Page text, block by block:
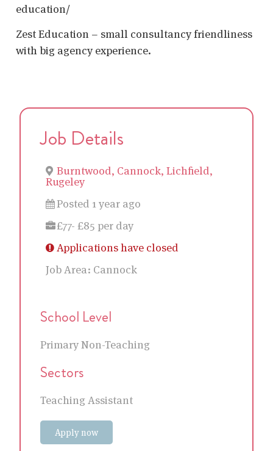
education/
Zest Education – small consultancy friendliness
with big agency experience.
Job Details
Burntwood, Cannock, Lichfield,
Rugeley
Posted 1 year ago
£77- £85 per day
Applications have closed
Job Area: Cannock
School Level
Primary Non-Teaching
Sectors
Teaching Assistant
Apply now